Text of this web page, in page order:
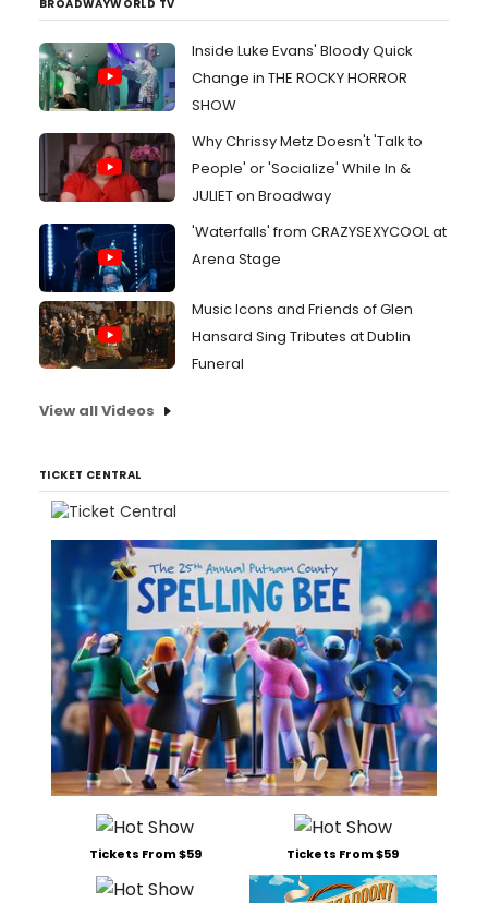
BROADWAYWORLD TV
Inside Luke Evans' Bloody Quick
Change in THE ROCKY HORROR
SHOW
Why Chrissy Metz Doesn't 'Talk to
People' or 'Socialize' While In &
JULIET on Broadway
'Waterfalls' from CRAZYSEXYCOOL at
Arena Stage
Music Icons and Friends of Glen
Hansard Sing Tributes at Dublin
Funeral
View all Videos
TICKET CENTRAL
Tickets From $59 Tickets From $59